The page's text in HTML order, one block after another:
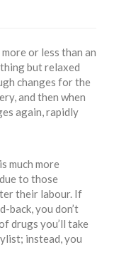
or less than an
but relaxed
changes for the
and then when
again, rapidly
much more
to those
their labour. If
back, you don’t
drugs you’ll take
instead, you